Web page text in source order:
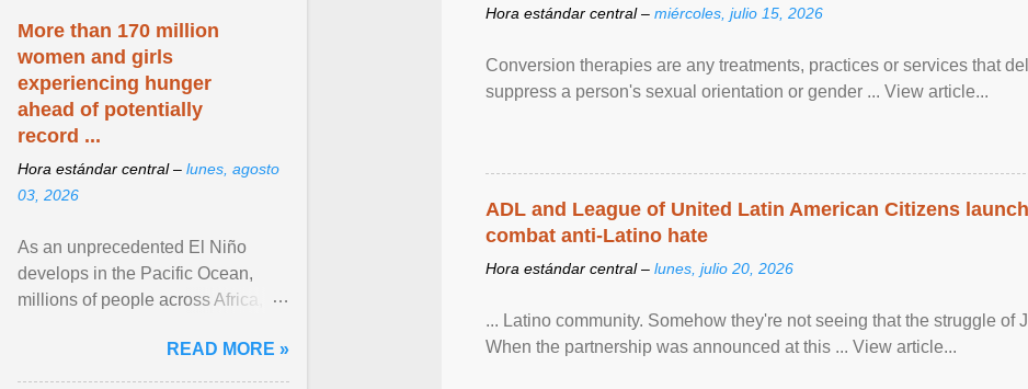
Hora estándar central – miércoles, julio 15, 2026
Conversion therapies are any treatments, practices or services that
suppress a person's sexual orientation or gender ... View article...
ADL and League of United Latin American Citizens
combat anti-Latino hate
Hora estándar central – lunes, julio 20, 2026
... Latino community. Somehow they're not seeing that the struggle of
When the partnership was announced at this ... View article...
More than 170 million
women and girls
experiencing hunger
ahead of potentially
record ...
Hora estándar central – lunes, agosto
03, 2026
As an unprecedented El Niño
develops in the Pacific Ocean,
millions of people across Africa,
East face worsening ... View
article...
READ MORE »